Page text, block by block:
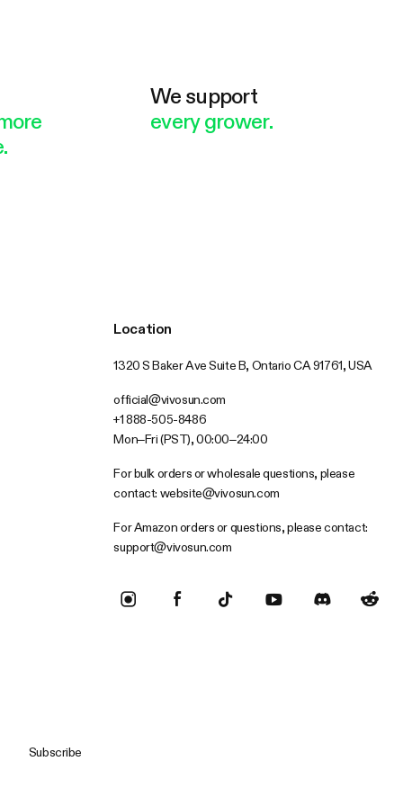
We support
every grower.
Location
1320 S Baker Ave Suite B, Ontario CA 91761, USA
official@vivosun.com
+1 888-505-8486
Mon–Fri (PST), 00:00–24:00
For bulk orders or wholesale questions, please
contact: website@vivosun.com
For Amazon orders or questions, please contact:
support@vivosun.com
Subscribe